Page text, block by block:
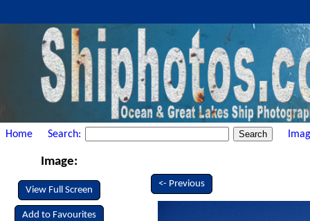
Home Search:
Image:
View Full Screen
Add to Favourites
<- Previous